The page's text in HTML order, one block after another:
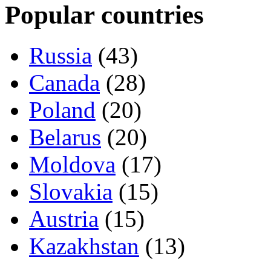
Popular countries
Russia (43)
Canada (28)
Poland (20)
Belarus (20)
Moldova (17)
Slovakia (15)
Austria (15)
Kazakhstan (13)